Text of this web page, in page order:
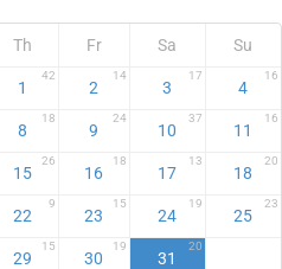
Th Fr Sa Su
1
42
2
14
3
17
4
16
8
18
9
24
10
37
11
16
15
26
16
18
17
13
18
20
22
9
23
15
24
19
25
23
29
15
30
19
31
20